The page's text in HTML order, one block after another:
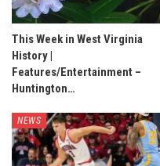
This Week in West Virginia
History |
Features/Entertainment –
Huntington…
NEWS